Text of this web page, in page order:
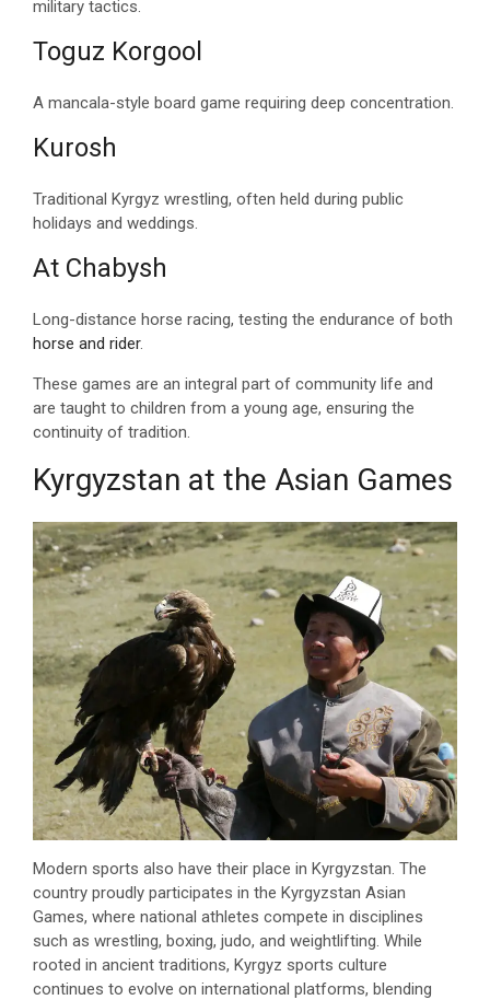
military tactics.
Toguz Korgool
A mancala-style board game requiring deep concentration.
Kurosh
Traditional Kyrgyz wrestling, often held during public
holidays and weddings.
At Chabysh
Long-distance horse racing, testing the endurance of both
horse and rider.
These games are an integral part of community life and
are taught to children from a young age, ensuring the
continuity of tradition.
Kyrgyzstan at the Asian Games
Modern sports also have their place in Kyrgyzstan. The
country proudly participates in the Kyrgyzstan Asian
Games, where national athletes compete in disciplines
such as wrestling, boxing, judo, and weightlifting. While
rooted in ancient traditions, Kyrgyz sports culture
continues to evolve on international platforms, blending